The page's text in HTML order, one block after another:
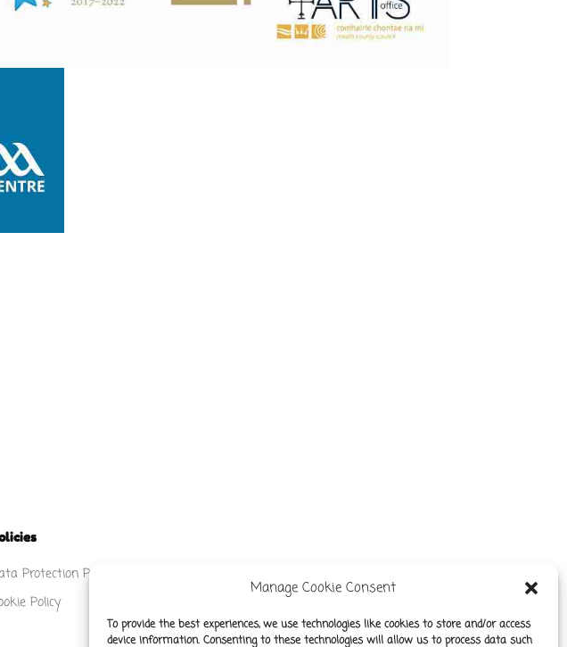
Manage Cookie Consent
To provide the best experiences, we use technologies like cookies to store and/or access
device information. Consenting to these technologies will allow us to process data such
Protection Policy
Policy